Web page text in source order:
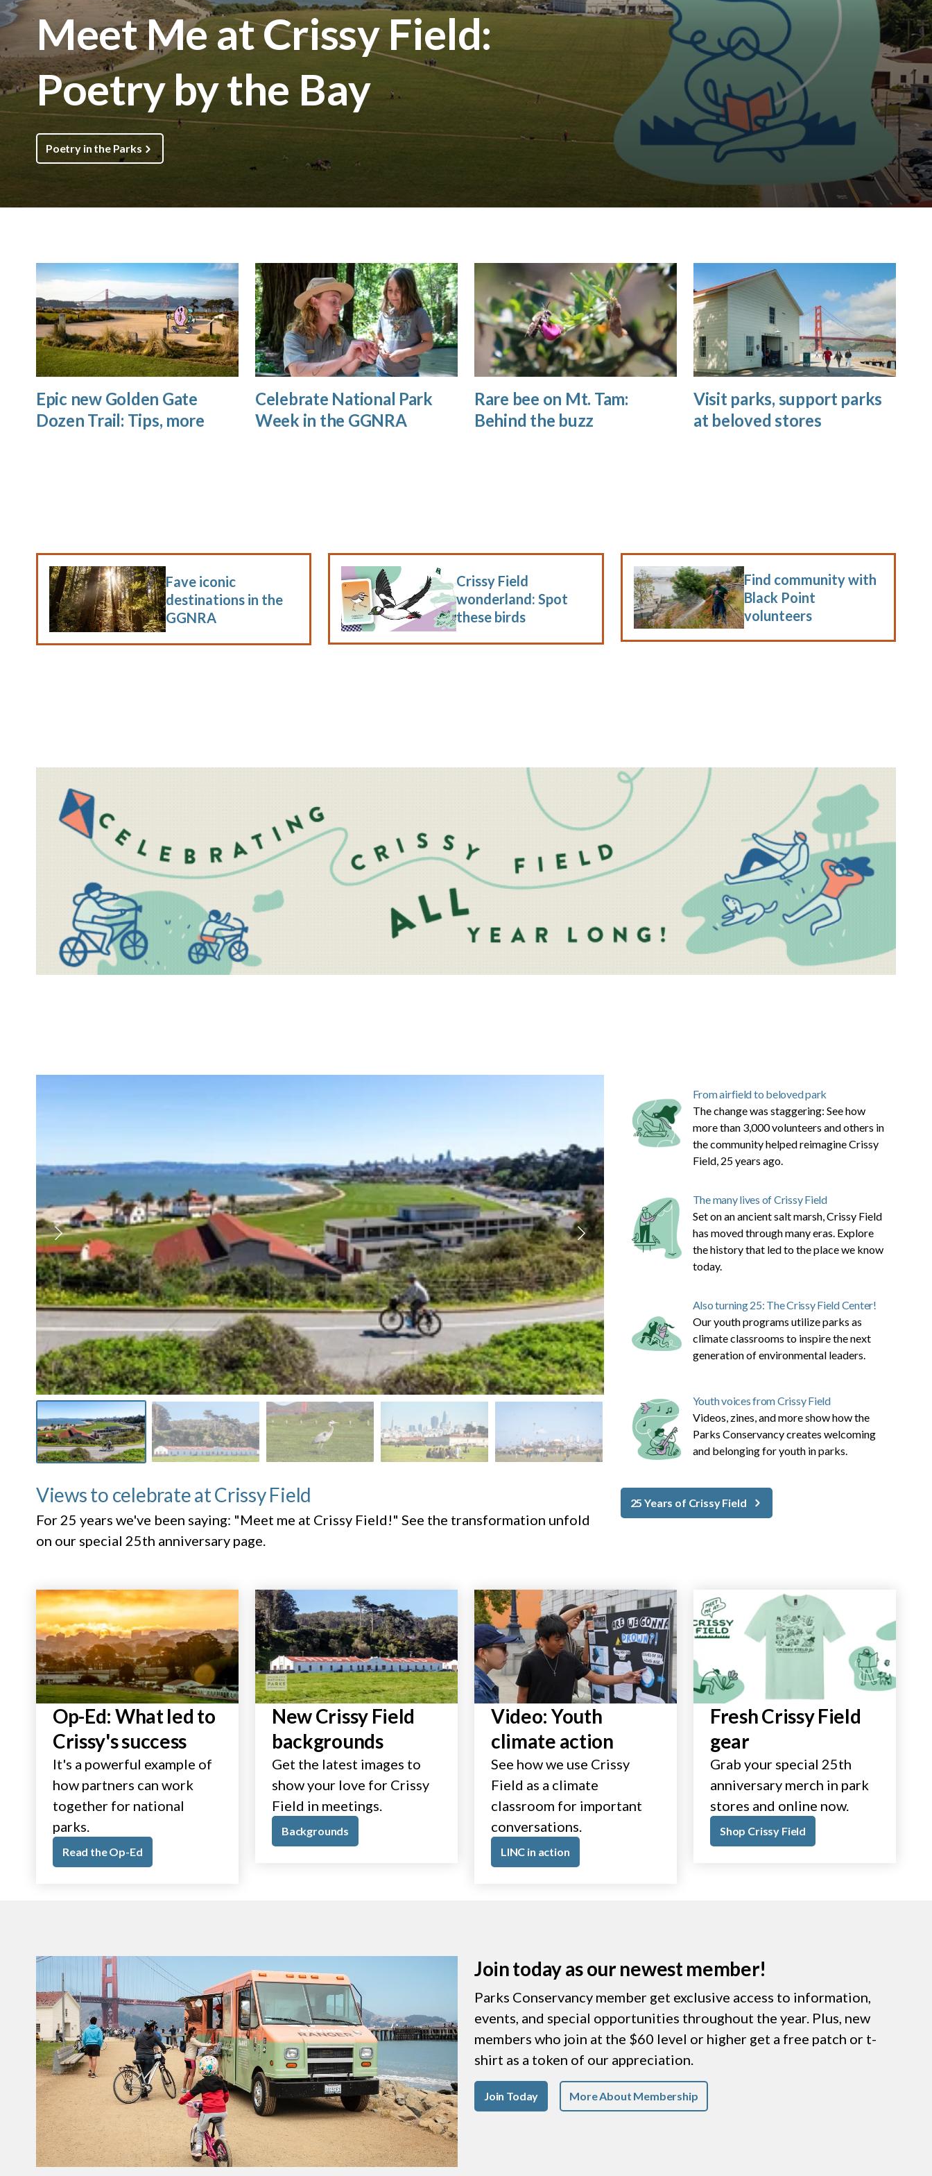
Meet Me at Crissy Field:
Poetry by the Bay
Poetry in the Parks
Epic new Golden Gate
Dozen Trail: Tips, more
Celebrate National Park
Week in the GGNRA
Rare bee on Mt. Tam:
Behind the buzz
Visit parks, support parks
at beloved stores
Fave iconic
destinations in the
GGNRA
Crissy Field
wonderland: Spot
these birds
Find community with
Black Point
volunteers
Views to celebrate at Crissy Field
For 25 years we've been saying: "Meet me at Crissy Field!" See the transformation unfold
on our special 25th anniversary page.
From airfield to beloved park
The change was staggering: See how
more than 3,000 volunteers and others in
the community helped reimagine Crissy
Field, 25 years ago.
The many lives of Crissy Field
Set on an ancient salt marsh, Crissy Field
has moved through many eras. Explore
the history that led to the place we know
today.
Also turning 25: The Crissy Field Center!
Our youth programs utilize parks as
climate classrooms to inspire the next
generation of environmental leaders.
Youth voices from Crissy Field
Videos, zines, and more show how the
Parks Conservancy creates welcoming
and belonging for youth in parks.
25 Years of Crissy Field
Op-Ed: What led to
Crissy's success
It's a powerful example of
how partners can work
together for national
parks.
Read the Op-Ed
New Crissy Field
backgrounds
Get the latest images to
show your love for Crissy
Field in meetings.
Backgrounds
Video: Youth
climate action
See how we use Crissy
Field as a climate
classroom for important
conversations.
LINC in action
Fresh Crissy Field
gear
Grab your special 25th
anniversary merch in park
stores and online now.
Shop Crissy Field
Join today as our newest member!
Parks Conservancy member get exclusive access to information,
events, and special opportunities throughout the year. Plus, new
members who join at the $60 level or higher get a free patch or t-
shirt as a token of our appreciation.
Join Today More About Membership